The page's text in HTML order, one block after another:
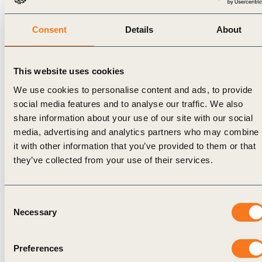
Consent Details About
This website uses cookies
We use cookies to personalise content and ads, to provide
social media features and to analyse our traffic. We also
share information about your use of our site with our social
media, advertising and analytics partners who may combine
it with other information that you’ve provided to them or that
they’ve collected from your use of their services.
Selection
Necessary
Preferences
aims to
alignment
between
private
projects
and
jurisdictional
Read
in and
benefit
from
forest
protection
programmes
leadership
in
nature-
based
climate
solutions.
explore
Brazilian
projects